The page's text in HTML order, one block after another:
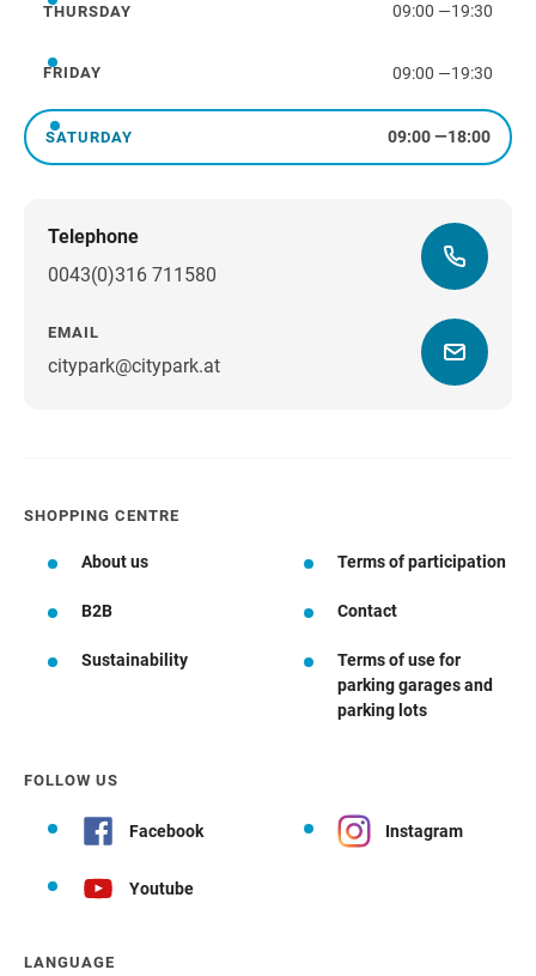
Thursday
THURSDAY 09:00 —19:30
Friday
FRIDAY 09:00 —19:30
Saturday
SATURDAY 09:00—18:00
Telephone
0043(0)316 711580
EMAIL
citypark@citypark.at
SHOPPING CENTRE
About us Terms of participation
B2B Contact
Sustainability
Terms of use for
parking garages and
parking lots
FOLLOW US
Facebook Instagram
Youtube
LANGUAGE